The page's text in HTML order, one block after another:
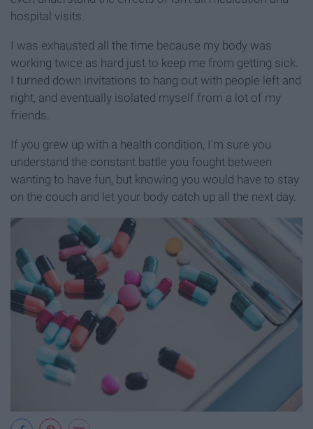
hospital visits.
I was exhausted all the time because my body was
working twice as hard just to keep me from getting sick.
I turned down invitations to hang out with people left and
right, and eventually isolated myself from a lot of my
friends.
If you grew up with a health condition, I'm sure you
understand the constant battle you fought between
wanting to have fun, but knowing you would have to stay
on the couch and let your body catch up all the next day.